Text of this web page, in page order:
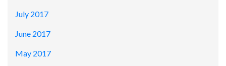
July 2017
June 2017
May 2017